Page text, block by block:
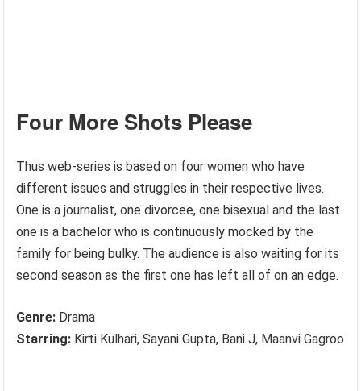
Four More Shots Please
Thus web-series is based on four women who have
different issues and struggles in their respective lives.
One is a journalist, one divorcee, one bisexual and the last
one is a bachelor who is continuously mocked by the
family for being bulky. The audience is also waiting for its
second season as the first one has left all of on an edge.
Genre: Drama
Starring: Kirti Kulhari, Sayani Gupta, Bani J, Maanvi Gagroo